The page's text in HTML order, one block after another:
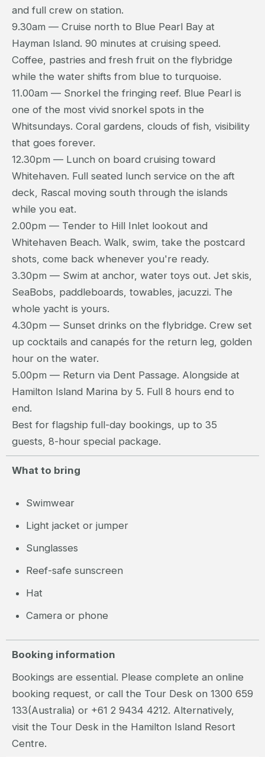
and full crew on station.
9.30am — Cruise north to Blue Pearl Bay at
Hayman Island. 90 minutes at cruising speed.
Coffee, pastries and fresh fruit on the flybridge
while the water shifts from blue to turquoise.
11.00am — Snorkel the fringing reef. Blue Pearl is
one of the most vivid snorkel spots in the
Whitsundays. Coral gardens, clouds of fish, visibility
that goes forever.
12.30pm — Lunch on board cruising toward
Whitehaven. Full seated lunch service on the aft
deck, Rascal moving south through the islands
while you eat.
2.00pm — Tender to Hill Inlet lookout and
Whitehaven Beach. Walk, swim, take the postcard
shots, come back whenever you're ready.
3.30pm — Swim at anchor, water toys out. Jet skis,
SeaBobs, paddleboards, towables, jacuzzi. The
whole yacht is yours.
4.30pm — Sunset drinks on the flybridge. Crew set
up cocktails and canapés for the return leg, golden
hour on the water.
5.00pm — Return via Dent Passage. Alongside at
Hamilton Island Marina by 5. Full 8 hours end to
end.
Best for flagship full-day bookings, up to 35
guests, 8-hour special package.
What to bring
Swimwear
Light jacket or jumper
Sunglasses
Reef-safe sunscreen
Hat
Camera or phone
Booking information
Bookings are essential. Please complete an online
booking request, or call the Tour Desk on 1300 659
133(Australia) or +61 2 9434 4212. Alternatively,
visit the Tour Desk in the Hamilton Island Resort
Centre.